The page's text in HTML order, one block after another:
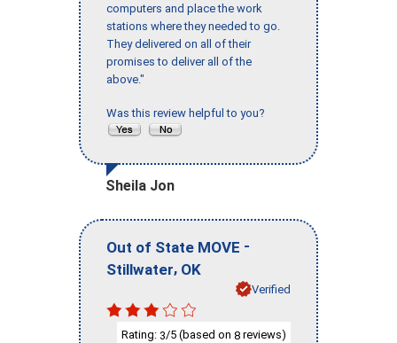
computers and place the work
stations where they needed to go.
They delivered on all of their
promises to deliver all of the
above."
Was this review helpful to you?
Sheila Jon
Out of State MOVE -
Stillwater, OK
Verified
Rating: 3/5 (based on 8 reviews)